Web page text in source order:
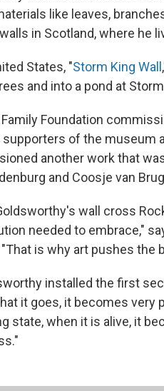
like leaves,
in Scotland, where he
States, "Storm King Wall
and into a pond at
Foundation
supporters of the museum
another work that
and Coosje van
wall cross
needed to embrace,"
is why art pushes the
installed the first
it goes, it becomes very
state, when it is alive, it